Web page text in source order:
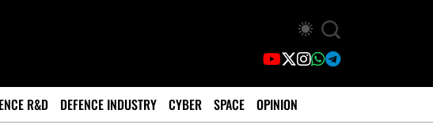
R&D DEFENCE INDUSTRY CYBER SPACE OPINION